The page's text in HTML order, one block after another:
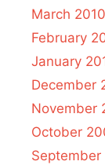
March 2010
February
January
December
November
October